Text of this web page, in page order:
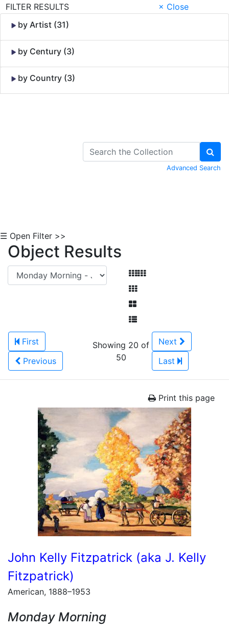
FILTER RESULTS
× Close
by Artist (31)
by Century (3)
by Country (3)
Advanced Search
☰ Open Filter >>
Object Results
First
Previous
Showing 20 of
50
Next
Last
Print this page
John Kelly Fitzpatrick (aka J. Kelly
Fitzpatrick)
American, 1888–1953
Monday Morning